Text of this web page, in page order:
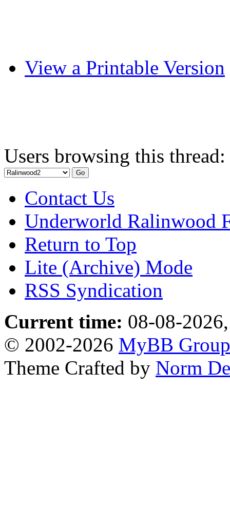
View a Printable Version
Users browsing this
Contact Us
Underworld Ralinwood
Return to Top
Lite (Archive) Mode
RSS Syndication
Current time: 08-08-
© 2002-2026 MyBB Group
Theme Crafted by Norm